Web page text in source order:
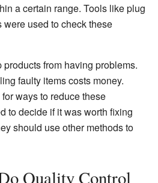
a certain range. Tools like plug
used to check these
from having problems.
faulty items costs money.
ways to reduce these
to decide if it was worth fixing
should use other methods to
Quality Control